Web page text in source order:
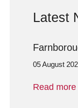
Latest
05 August
Read more